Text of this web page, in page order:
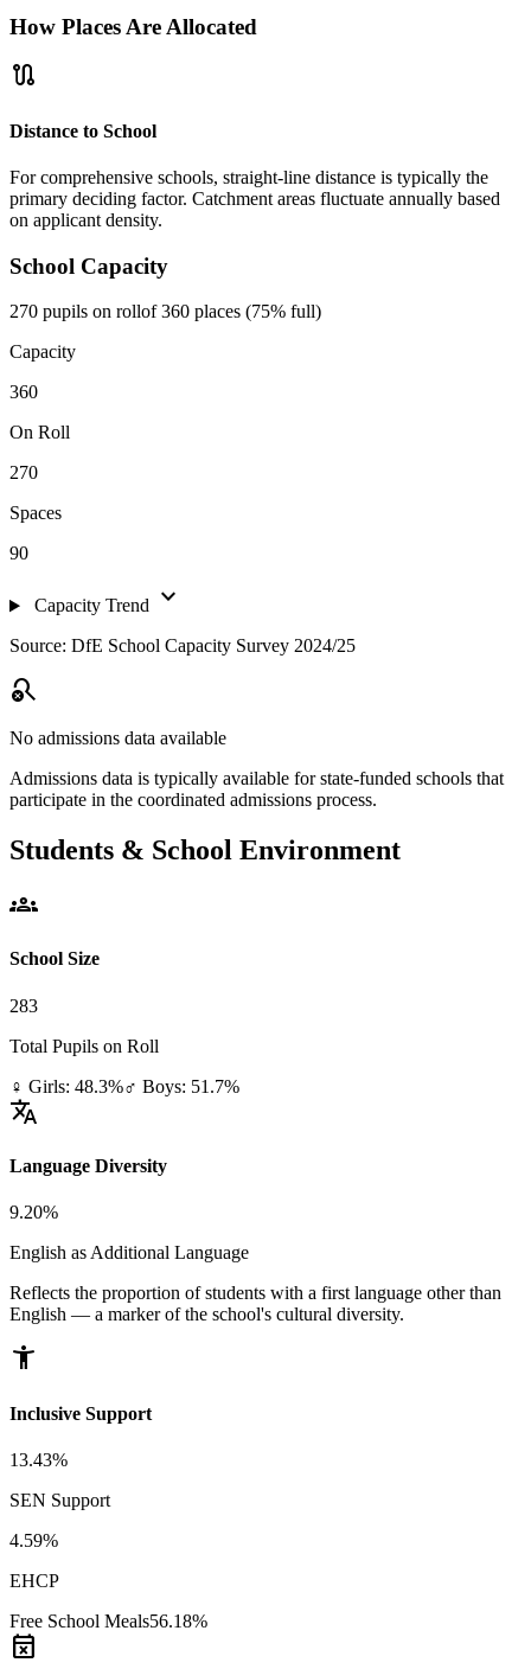
How Places Are Allocated
route
Distance to School
For comprehensive schools, straight-line distance is typically the
primary deciding factor. Catchment areas fluctuate annually based
on applicant density.
School Capacity
270 pupils on rollof 360 places (75% full)
Capacity
360
On Roll
270
Spaces
90
Capacity Trend expand_more
Source: DfE School Capacity Survey 2024/25
search_off
No admissions data available
Admissions data is typically available for state-funded schools that
participate in the coordinated admissions process.
Students & School Environment
groups
School Size
283
Total Pupils on Roll
♀ Girls: 48.3%♂ Boys: 51.7%
translate
Language Diversity
9.20%
English as Additional Language
Reflects the proportion of students with a first language other than
English — a marker of the school's cultural diversity.
accessibility_new
Inclusive Support
13.43%
SEN Support
4.59%
EHCP
Free School Meals56.18%
event_busy